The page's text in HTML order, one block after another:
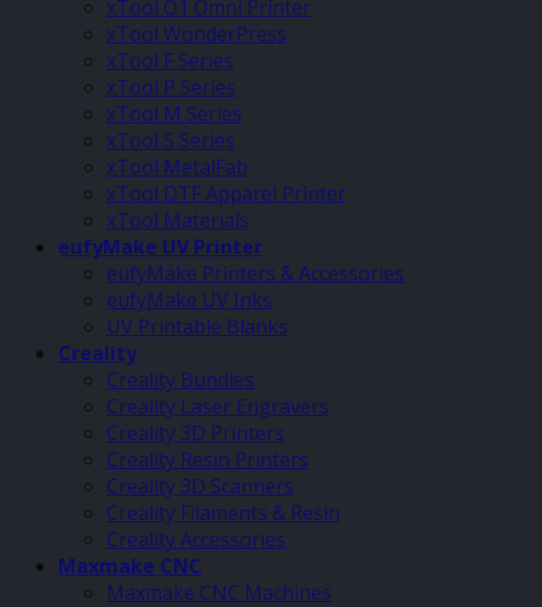
xTool O1 Omni Printer
xTool WonderPress
xTool F Series
xTool P Series
xTool M Series
xTool S Series
xTool MetalFab
xTool DTF Apparel Printer
xTool Materials
eufyMake UV Printer
eufyMake Printers & Accessories
eufyMake UV Inks
UV Printable Blanks
Creality
Creality Bundles
Creality Laser Engravers
Creality 3D Printers
Creality Resin Printers
Creality 3D Scanners
Creality Filaments & Resin
Creality Accessories
Maxmake CNC
Maxmake CNC Machines